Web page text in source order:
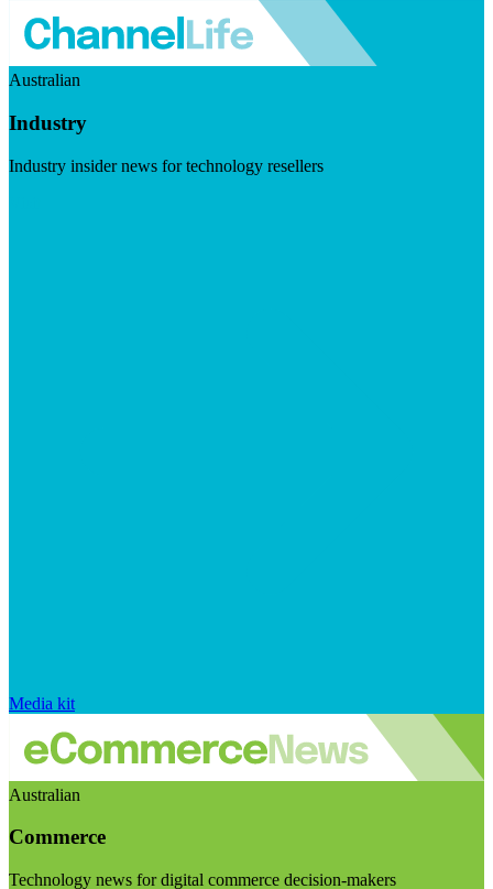
Australian
Industry
Industry insider news for technology resellers
Media kit
Australian
Commerce
Technology news for digital commerce decision-makers